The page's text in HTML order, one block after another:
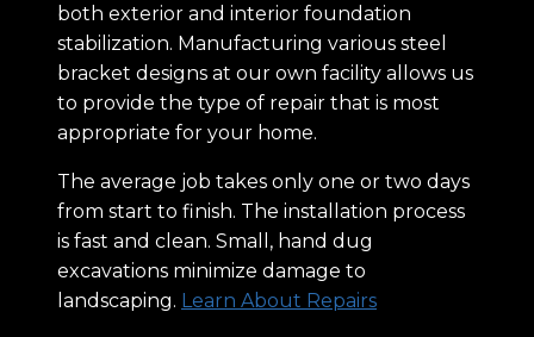
both exterior and interior foundation
stabilization. Manufacturing various steel
bracket designs at our own facility allows us
to provide the type of repair that is most
appropriate for your home.
The average job takes only one or two days
from start to finish. The installation process
is fast and clean. Small, hand dug
excavations minimize damage to
landscaping. Learn About Repairs